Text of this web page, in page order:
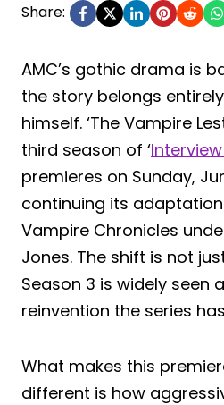
Share:
AMC’s gothic drama is
the story belongs
himself. ‘The Vampire
third season of ‘
premieres on Sunday,
continuing its adaptation
Vampire Chronicles
Jones. The shift is not
Season 3 is widely seen
reinvention the series
What makes this
different is how